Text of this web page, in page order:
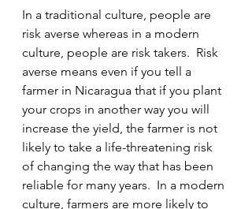
In a traditional culture, people are
risk averse whereas in a modern
culture, people are risk takers.  Risk
averse means even if you tell a
farmer in Nicaragua that if you plant
your crops in another way you will
increase the yield, the farmer is not
likely to take a life-threatening risk
of changing the way that has been
reliable for many years.  In a modern
culture, farmers are more likely to